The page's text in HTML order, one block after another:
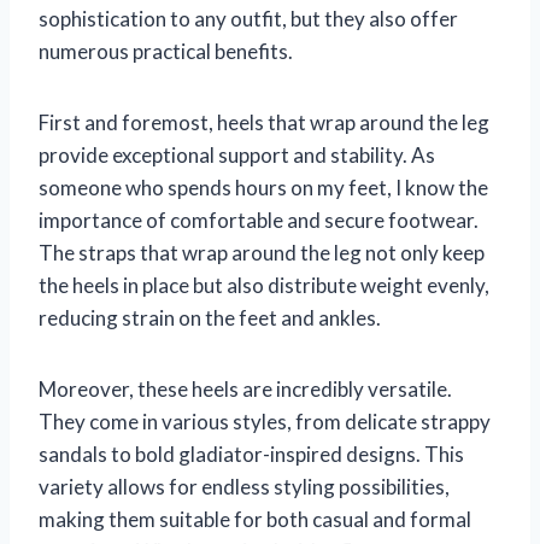
sophistication to any outfit, but they also offer
numerous practical benefits.
First and foremost, heels that wrap around the leg
provide exceptional support and stability. As
someone who spends hours on my feet, I know the
importance of comfortable and secure footwear.
The straps that wrap around the leg not only keep
the heels in place but also distribute weight evenly,
reducing strain on the feet and ankles.
Moreover, these heels are incredibly versatile.
They come in various styles, from delicate strappy
sandals to bold gladiator-inspired designs. This
variety allows for endless styling possibilities,
making them suitable for both casual and formal